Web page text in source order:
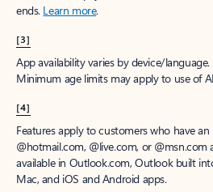
ends. Learn more.
[3]
App availability varies by device/
Minimum age limits may apply to use of
[4]
Features apply to customers who have
@hotmail.com, @live.com, or
available in Outlook.com, Outlook built
Mac, and iOS and Android apps.